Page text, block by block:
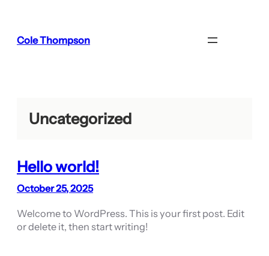
content
Cole Thompson
Uncategorized
Hello world!
October 25, 2025
Welcome to WordPress. This is your first post. Edit
or delete it, then start writing!